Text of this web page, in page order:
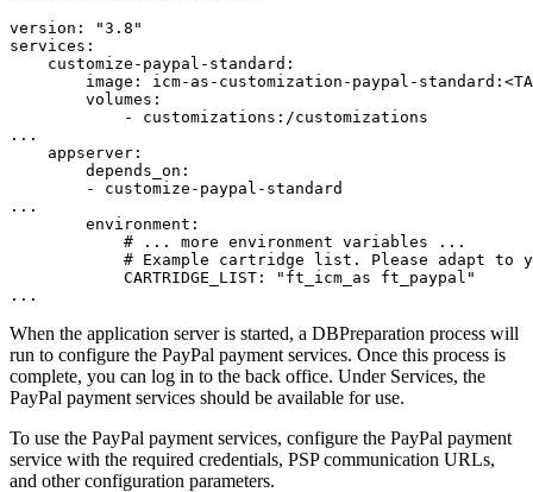
version: "3.8"
services:
    customize-paypal-standard:
image: icm-as-customization-paypal-
        volumes:
            - customizations:/customizations
...
    appserver:
        depends_on:
        - customize-paypal-standard
...
        environment:
            # ... more environment variables ...
# Example cartridge list. Please adapt to
            CARTRIDGE_LIST: "ft_icm_as ft_paypal"
...
When the application server is started, a DBPreparation process will
run to configure the PayPal payment services. Once this process is
complete, you can log in to the back office. Under Services, the
PayPal payment services should be available for use.
To use the PayPal payment services, configure the PayPal payment
service with the required credentials, PSP communication URLs,
and other configuration parameters.